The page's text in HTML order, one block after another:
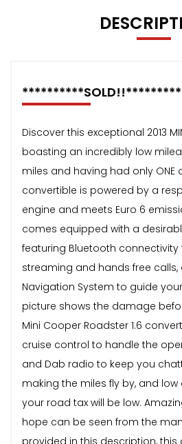
Discover this exceptional 2013
boasting an incredibly low
miles and having had only ONE
convertible is powered by a
engine and meets Euro 6
comes equipped with a
featuring Bluetooth
streaming and hands free calls,
Navigation System to guide
picture shows the damage
Mini Cooper Roadster 1.6
cruise control to handle the
and Dab radio to keep you
making the miles fly by, and
your road tax will be low.
hope can be seen from the
provided in this description,